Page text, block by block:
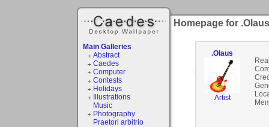
Main Galleries
Abstract
Caedes
Computer
Contests
Holidays
Illustrations
Music
Photography
Praetori arbitrio
Homepage for .Olaus
.Olaus
Artist